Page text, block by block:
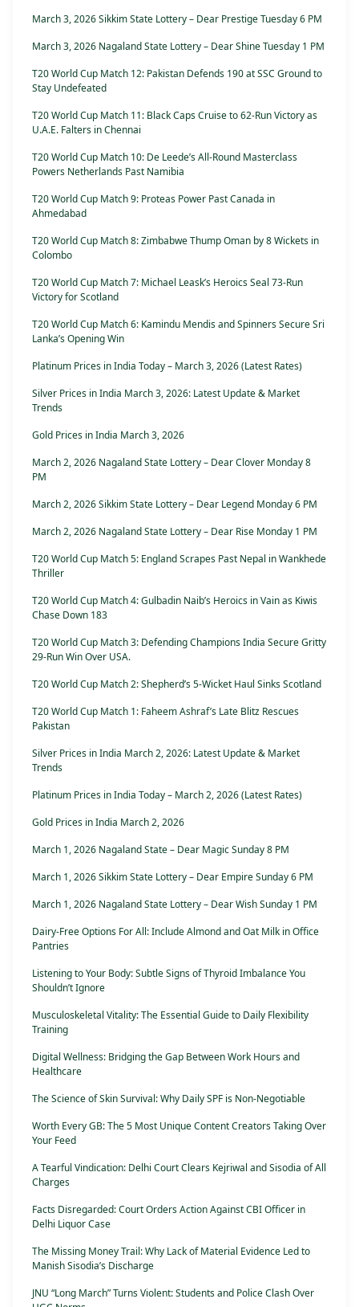
March 3, 2026 Sikkim State Lottery – Dear Prestige Tuesday 6 PM
March 3, 2026 Nagaland State Lottery – Dear Shine Tuesday 1 PM
T20 World Cup Match 12: Pakistan Defends 190 at SSC Ground to
Stay Undefeated
T20 World Cup Match 11: Black Caps Cruise to 62-Run Victory as
U.A.E. Falters in Chennai
T20 World Cup Match 10: De Leede’s All-Round Masterclass
Powers Netherlands Past Namibia
T20 World Cup Match 9: Proteas Power Past Canada in
Ahmedabad
T20 World Cup Match 8: Zimbabwe Thump Oman by 8 Wickets in
Colombo
T20 World Cup Match 7: Michael Leask’s Heroics Seal 73-Run
Victory for Scotland
T20 World Cup Match 6: Kamindu Mendis and Spinners Secure Sri
Lanka’s Opening Win
Platinum Prices in India Today – March 3, 2026 (Latest Rates)
Silver Prices in India March 3, 2026: Latest Update & Market
Trends
Gold Prices in India March 3, 2026
March 2, 2026 Nagaland State Lottery – Dear Clover Monday 8
PM
March 2, 2026 Sikkim State Lottery – Dear Legend Monday 6 PM
March 2, 2026 Nagaland State Lottery – Dear Rise Monday 1 PM
T20 World Cup Match 5: England Scrapes Past Nepal in Wankhede
Thriller
T20 World Cup Match 4: Gulbadin Naib’s Heroics in Vain as Kiwis
Chase Down 183
T20 World Cup Match 3: Defending Champions India Secure Gritty
29-Run Win Over USA.
T20 World Cup Match 2: Shepherd’s 5-Wicket Haul Sinks Scotland
T20 World Cup Match 1: Faheem Ashraf’s Late Blitz Rescues
Pakistan
Silver Prices in India March 2, 2026: Latest Update & Market
Trends
Platinum Prices in India Today – March 2, 2026 (Latest Rates)
Gold Prices in India March 2, 2026
March 1, 2026 Nagaland State – Dear Magic Sunday 8 PM
March 1, 2026 Sikkim State Lottery – Dear Empire Sunday 6 PM
March 1, 2026 Nagaland State Lottery – Dear Wish Sunday 1 PM
Dairy-Free Options For All: Include Almond and Oat Milk in Office
Pantries
Listening to Your Body: Subtle Signs of Thyroid Imbalance You
Shouldn’t Ignore
Musculoskeletal Vitality: The Essential Guide to Daily Flexibility
Training
Digital Wellness: Bridging the Gap Between Work Hours and
Healthcare
The Science of Skin Survival: Why Daily SPF is Non-Negotiable
Worth Every GB: The 5 Most Unique Content Creators Taking Over
Your Feed
A Tearful Vindication: Delhi Court Clears Kejriwal and Sisodia of All
Charges
Facts Disregarded: Court Orders Action Against CBI Officer in
Delhi Liquor Case
The Missing Money Trail: Why Lack of Material Evidence Led to
Manish Sisodia’s Discharge
JNU “Long March” Turns Violent: Students and Police Clash Over